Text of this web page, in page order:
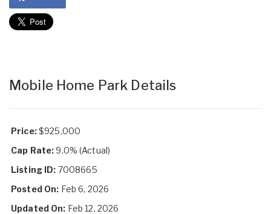
Mobile Home Park Details
Price:$925,000
Cap Rate:9.0% (Actual)
Listing ID: 7008665
Posted On: Feb 6, 2026
Updated On: Feb 12, 2026